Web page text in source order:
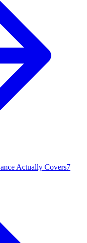
Actually Covers7